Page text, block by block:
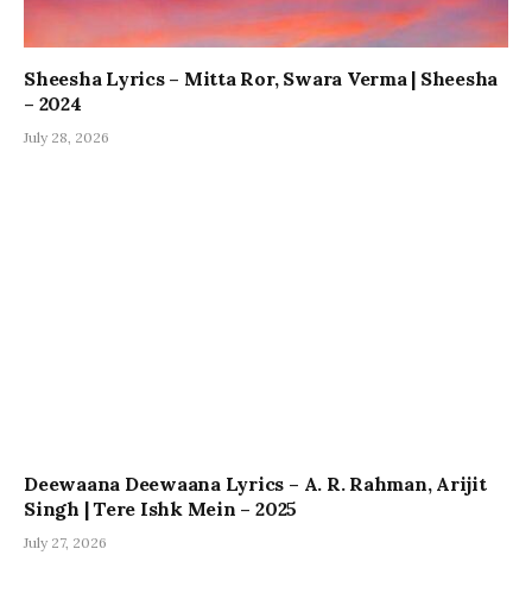
Sheesha Lyrics – Mitta Ror, Swara Verma | Sheesha
– 2024
July 28, 2026
Deewaana Deewaana Lyrics – A. R. Rahman, Arijit
Singh | Tere Ishk Mein – 2025
July 27, 2026